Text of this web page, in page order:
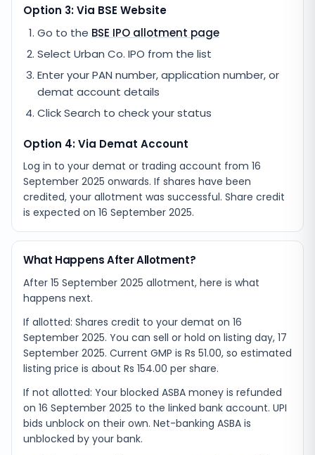
Option 3: Via BSE Website
Go to the BSE IPO allotment page
Select Urban Co. IPO from the list
Enter your PAN number, application number, or
demat account details
Click Search to check your status
Option 4: Via Demat Account
Log in to your demat or trading account from 16
September 2025 onwards. If shares have been
credited, your allotment was successful. Share credit
is expected on 16 September 2025.
What Happens After Allotment?
After 15 September 2025 allotment, here is what
happens next.
If allotted: Shares credit to your demat on 16
September 2025. You can sell or hold on listing day, 17
September 2025. Current GMP is Rs 51.00, so estimated
listing price is about Rs 154.00 per share.
If not allotted: Your blocked ASBA money is refunded
on 16 September 2025 to the linked bank account. UPI
bids unblock on their own. Net-banking ASBA is
unblocked by your bank.